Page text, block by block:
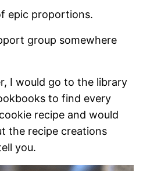
epic proportions.
group somewhere
I would go to the library
to find every
recipe and would
the recipe creations
you.